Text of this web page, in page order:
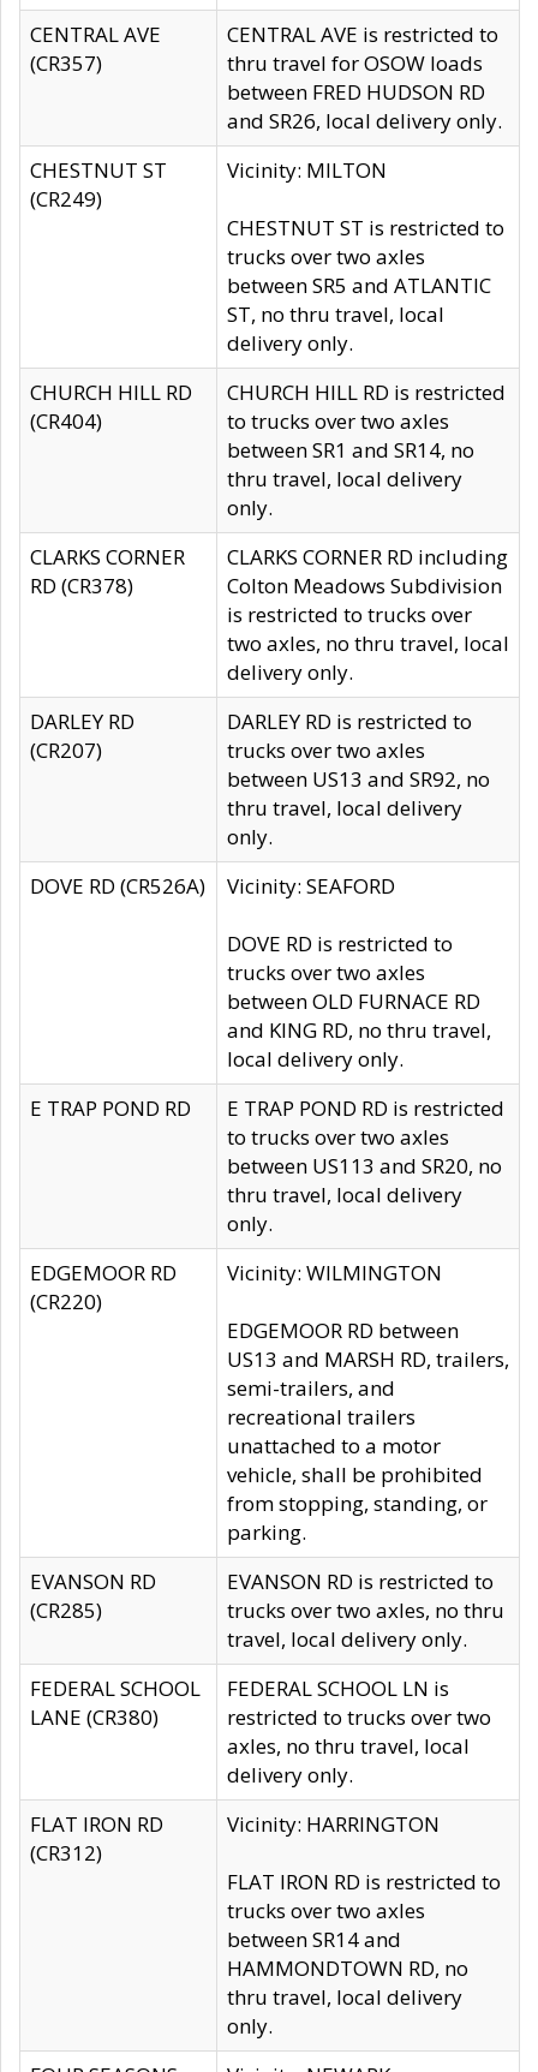
CENTRAL AVE
(CR357)
CENTRAL AVE is restricted to
thru travel for OSOW loads
between FRED HUDSON RD
and SR26, local delivery only.
CHESTNUT ST
(CR249)
Vicinity: MILTON
CHESTNUT ST is restricted to
trucks over two axles
between SR5 and ATLANTIC
ST, no thru travel, local
delivery only.
CHURCH HILL RD
(CR404)
CHURCH HILL RD is restricted
to trucks over two axles
between SR1 and SR14, no
thru travel, local delivery
only.
CLARKS CORNER
RD (CR378)
CLARKS CORNER RD including
Colton Meadows Subdivision
is restricted to trucks over
two axles, no thru travel, local
delivery only.
DARLEY RD
(CR207)
DARLEY RD is restricted to
trucks over two axles
between US13 and SR92, no
thru travel, local delivery
only.
DOVE RD (CR526A)
Vicinity: SEAFORD
DOVE RD is restricted to
trucks over two axles
between OLD FURNACE RD
and KING RD, no thru travel,
local delivery only.
E TRAP POND RD
E TRAP POND RD is restricted
to trucks over two axles
between US113 and SR20, no
thru travel, local delivery
only.
EDGEMOOR RD
(CR220)
Vicinity: WILMINGTON
EDGEMOOR RD between
US13 and MARSH RD, trailers,
semi-trailers, and
recreational trailers
unattached to a motor
vehicle, shall be prohibited
from stopping, standing, or
parking.
EVANSON RD
(CR285)
EVANSON RD is restricted to
trucks over two axles, no thru
travel, local delivery only.
FEDERAL SCHOOL
LANE (CR380)
FEDERAL SCHOOL LN is
restricted to trucks over two
axles, no thru travel, local
delivery only.
FLAT IRON RD
(CR312)
Vicinity: HARRINGTON
FLAT IRON RD is restricted to
trucks over two axles
between SR14 and
HAMMONDTOWN RD, no
thru travel, local delivery
only.